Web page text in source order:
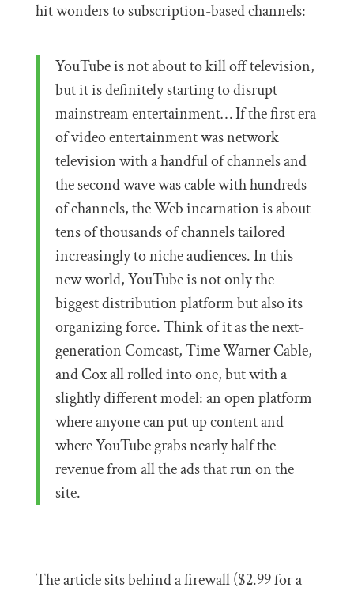
hit wonders to subscription-based channels:
YouTube is not about to kill off television,
but it is definitely starting to disrupt
mainstream entertainment… If the first era
of video entertainment was network
television with a handful of channels and
the second wave was cable with hundreds
of channels, the Web incarnation is about
tens of thousands of channels tailored
increasingly to niche audiences. In this
new world, YouTube is not only the
biggest distribution platform but also its
organizing force. Think of it as the next-
generation Comcast, Time Warner Cable,
and Cox all rolled into one, but with a
slightly different model: an open platform
where anyone can put up content and
where YouTube grabs nearly half the
revenue from all the ads that run on the
site.
The article sits behind a firewall ($2.99 for a